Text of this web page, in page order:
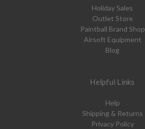
Holiday Sales
Outlet Store
Paintball Brand Shop
Airsoft Equipment
Blog
Helpful Links
Help
Shipping & Returns
Privacy Policy